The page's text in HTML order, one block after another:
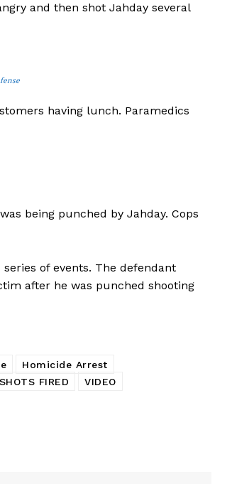
and then shot Jahday several
having lunch. Paramedics
being punched by Jahday. Cops
of events. The defendant
after he was punched shooting
Homicide Arrest
SHOTS FIRED VIDEO